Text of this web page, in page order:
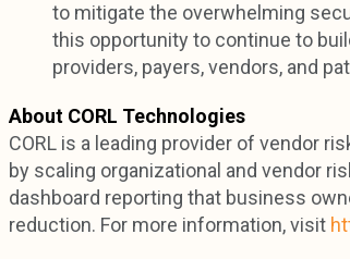
to mitigate the overwhelming
this opportunity to continue to
providers, payers, vendors, and
About CORL Technologies
CORL is a leading provider of vendor
by scaling organizational and vendor
dashboard reporting that business
reduction. For more information, visit